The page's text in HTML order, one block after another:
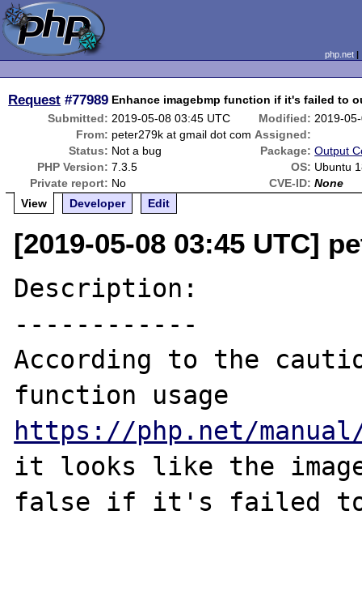
php.net
Request #77989 Enhance imagebmp function if it's failed to
Submitted: 2019-05-08 03:45 UTC Modified: 2019-
From: peter279k at gmail dot com Assigned:
Status: Not a bug Package: Output
PHP Version: 7.3.5 OS: Ubuntu
Private report: No CVE-ID: None
View
Developer Edit
[2019-05-08 03:45 UTC]
Description:
------------
According to the
https://php.net/
it looks like the
false if it's failed to